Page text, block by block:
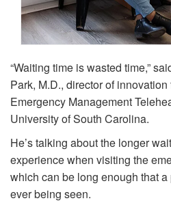
“Waiting time is wasted time,”
Park, M.D., director of
Emergency Management
University of South Carolina.
He’s talking about the longer
experience when visiting the
which can be long enough that
ever being seen.